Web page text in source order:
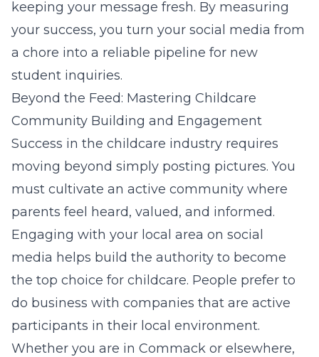
keeping your message fresh. By measuring
your success, you turn your social media from
a chore into a reliable pipeline for new
student inquiries.
Beyond the Feed: Mastering Childcare
Community Building and Engagement
Success in the childcare industry requires
moving beyond simply posting pictures. You
must cultivate an active community where
parents feel heard, valued, and informed.
Engaging with your local area on social
media helps build the authority to become
the top choice for childcare. People prefer to
do business with companies that are active
participants in their local environment.
Whether you are in Commack or elsewhere,